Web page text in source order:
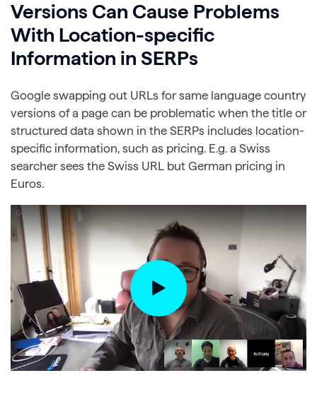
Versions Can Cause Problems
With Location-specific
Information in SERPs
Google swapping out URLs for same language country
versions of a page can be problematic when the title or
structured data shown in the SERPs includes location-
specific information, such as pricing. E.g. a Swiss
searcher sees the Swiss URL but German pricing in
Euros.